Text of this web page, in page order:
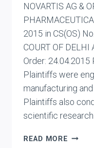
NOVARTIS AG &
2015 in CS(OS)
COURT OF
Order: 24.04.2015
Plaintiffs were
manufacturing
Plaintiffs also
scientific research
READ MORE